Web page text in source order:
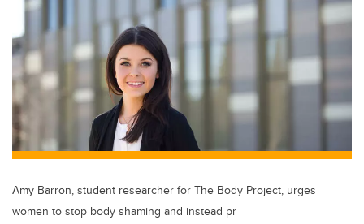
er e
b
o
o
k
e
dI
n
Amy Barron, student researcher for The Body Project, urges
women to stop body shaming and instead pr